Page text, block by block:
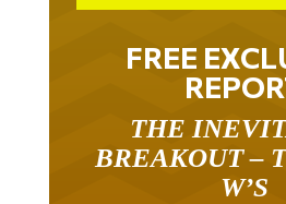
FREE
THE
BREAKOUT –
W’S